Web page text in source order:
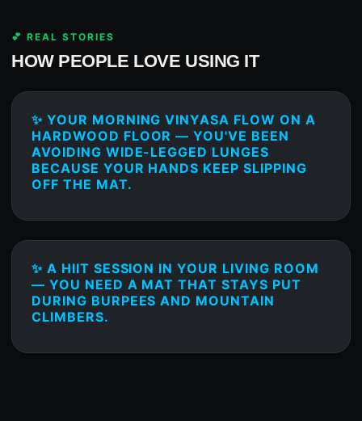
💕 REAL STORIES
HOW PEOPLE LOVE USING IT
✨ YOUR MORNING VINYASA FLOW ON A
HARDWOOD FLOOR — YOU'VE BEEN
AVOIDING WIDE-LEGGED LUNGES
BECAUSE YOUR HANDS KEEP SLIPPING
OFF THE MAT.
✨ A HIIT SESSION IN YOUR LIVING ROOM
— YOU NEED A MAT THAT STAYS PUT
DURING BURPEES AND MOUNTAIN
CLIMBERS.